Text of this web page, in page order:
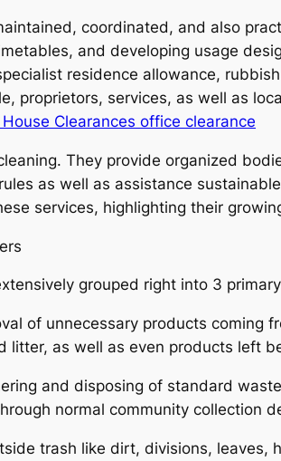
coordinated, and also
and developing usage
residence allowance,
proprietors, services, as well as
Clearances office clearance
They provide organized
as well as assistance
services, highlighting their
grouped right into 3
of unnecessary products coming
litter, as well as even products left
and disposing of standard
normal community collection
trash like dirt, divisions,